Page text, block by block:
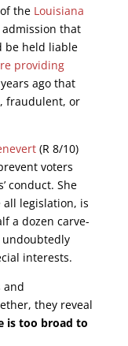
the Louisiana
that
be held liable
providing
ago that
fraudulent, or
(R 8/10)
voters
conduct. She
legislation, is
a dozen carve-
interests.
and
they reveal
is too broad to